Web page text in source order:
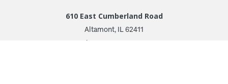
610 East Cumberland Road
Altamont, IL 62411
Phone: 618.483.6157